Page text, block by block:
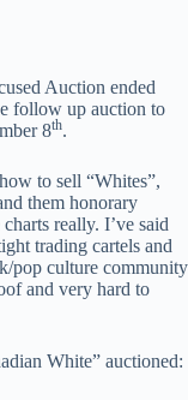
Auction ended
follow up auction to
8th.
to sell “Whites”,
them honorary
really. I’ve said
trading cartels and
pop culture community
and very hard to
White” auctioned: